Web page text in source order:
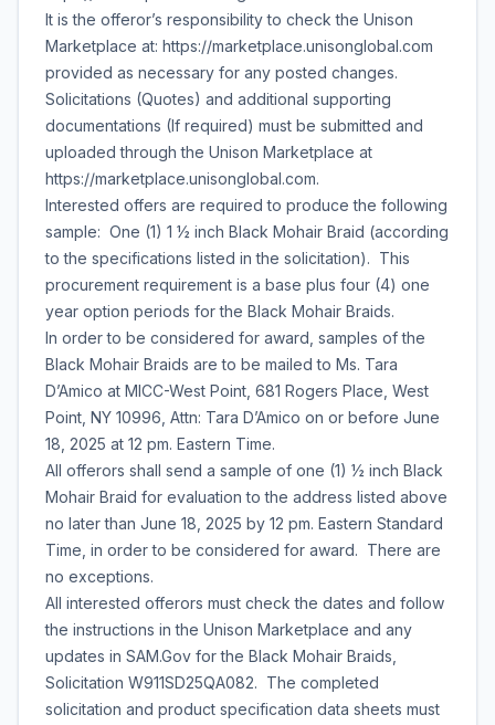
It is the offeror’s responsibility to check the Unison
Marketplace at: https://marketplace.unisonglobal.com
provided as necessary for any posted changes.
Solicitations (Quotes) and additional supporting
documentations (If required) must be submitted and
uploaded through the Unison Marketplace at
https://marketplace.unisonglobal.com.
Interested offers are required to produce the following
sample: One (1) 1 ½ inch Black Mohair Braid (according
to the specifications listed in the solicitation). This
procurement requirement is a base plus four (4) one
year option periods for the Black Mohair Braids.
In order to be considered for award, samples of the
Black Mohair Braids are to be mailed to Ms. Tara
D’Amico at MICC-West Point, 681 Rogers Place, West
Point, NY 10996, Attn: Tara D’Amico on or before June
18, 2025 at 12 pm. Eastern Time.
All offerors shall send a sample of one (1) ½ inch Black
Mohair Braid for evaluation to the address listed above
no later than June 18, 2025 by 12 pm. Eastern Standard
Time, in order to be considered for award. There are
no exceptions.
All interested offerors must check the dates and follow
the instructions in the Unison Marketplace and any
updates in SAM.Gov for the Black Mohair Braids,
Solicitation W911SD25QA082. The completed
solicitation and product specification data sheets must